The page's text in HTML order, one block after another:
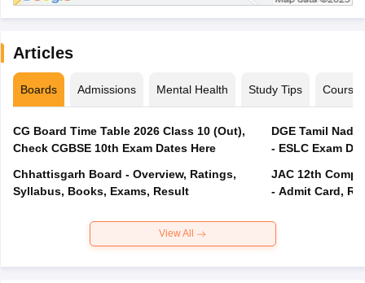
Articles
Boards Admissions Mental Health Study Tips Courses
CG Board Time Table 2026 Class 10 (Out),
Check CGBSE 10th Exam Dates Here
Chhattisgarh Board - Overview, Ratings,
Syllabus, Books, Exams, Result
DGE Tamil
- ESLC Exam
JAC 12th
- Admit Card,
View All